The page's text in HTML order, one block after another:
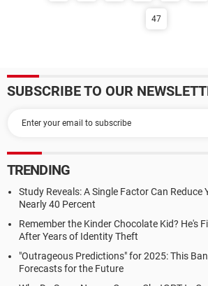
47
SUBSCRIBE TO OUR
TRENDING
Study Reveals: A Single Factor Can Reduce
Nearly 40 Percent
Remember the Kinder Chocolate Kid? He's
After Years of Identity Theft
"Outrageous Predictions" for 2025: This
Forecasts for the Future